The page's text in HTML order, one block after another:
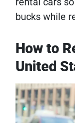
bucks while
How to
United